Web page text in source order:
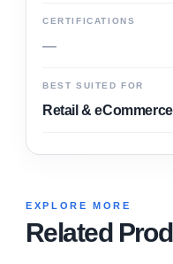
CERTIFICATIONS
—
BEST SUITED FOR
Retail &
EXPLORE MORE
Related